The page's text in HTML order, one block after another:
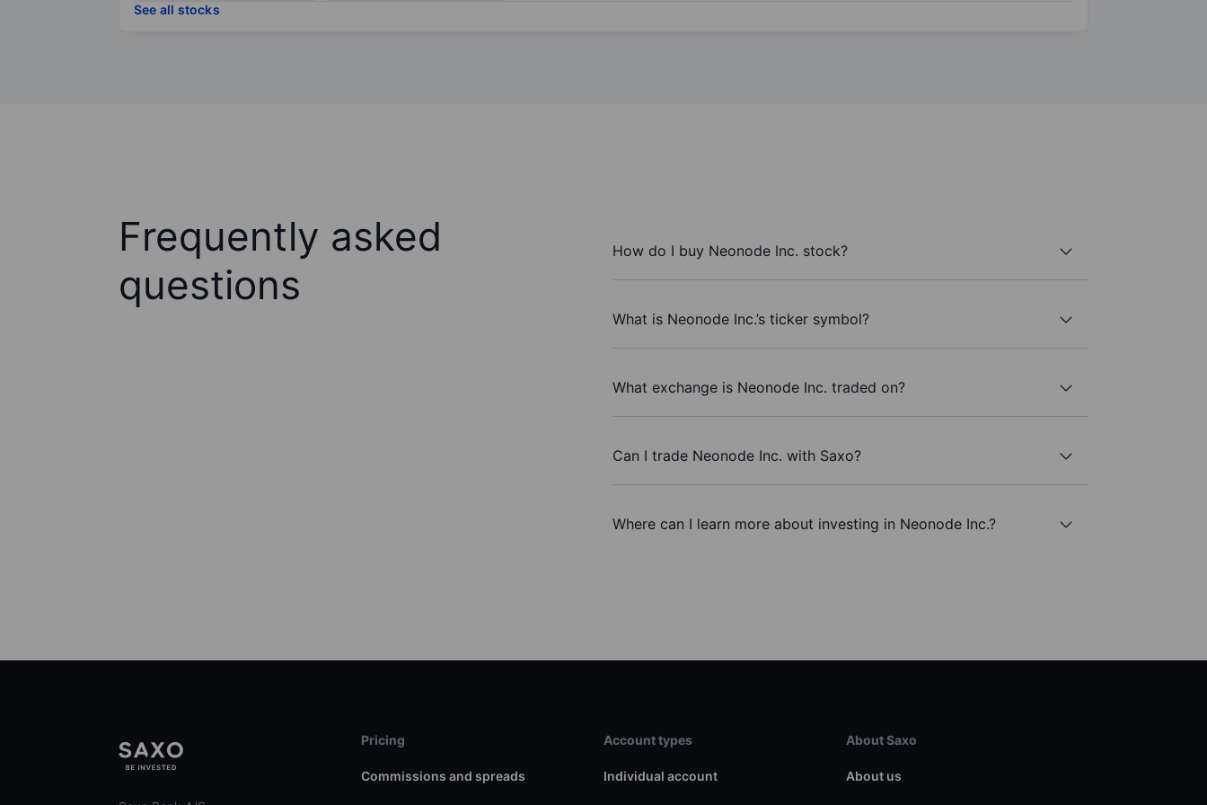
See all stocks
Frequently asked
questions
How do I buy Neonode Inc. stock?
What is Neonode Inc.’s ticker symbol?
What exchange is Neonode Inc. traded on?
Can I trade Neonode Inc. with Saxo?
Where can I learn more about investing in Neonode Inc.?
Pricing
Commissions and spreads
Account types
Individual account
About Saxo
About us